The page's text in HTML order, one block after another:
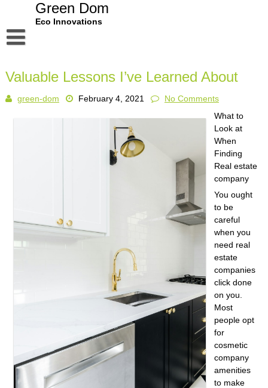
Green Dom
Eco Innovations
Dmca Notice
Privacy Policy
Valuable Lessons I’ve Learned About
green-dom February 4, 2021
No Comments
What to
Look at
When
Finding
Real estate
company
You ought
to be
careful
when you
need real
estate
companies
click done
on you.
Most
people opt
for
cosmetic
company
amenities
to make